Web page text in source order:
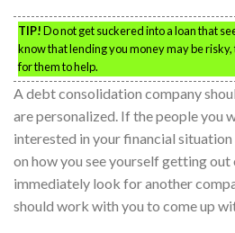
TIP!Do not get suckered into a loan that
know that lending you money may be
for them to help.
A debt consolidation company
are personalized. If the people you
interested in your financial situation
on how you see yourself getting out
immediately look for another
should work with you to come up